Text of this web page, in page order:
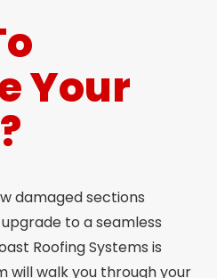
Your
damaged sections
to a seamless
Roofing Systems is
will walk you through your